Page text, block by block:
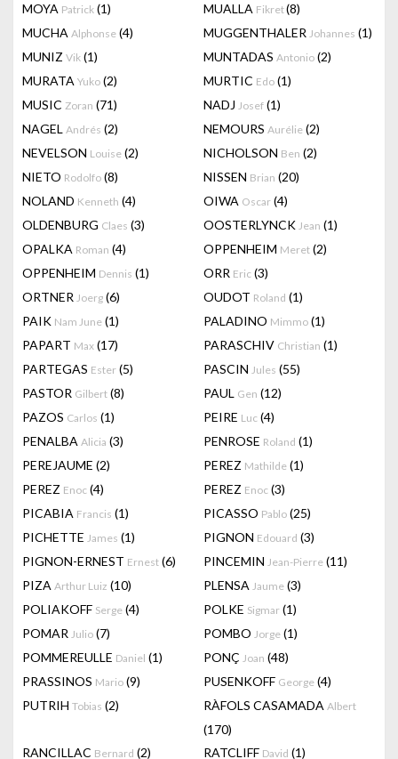
MOYA Patrick (1) MUALLA Fikret(8)
MUCHA Alphonse (4) MUGGENTHALER Johannes (1)
MUNIZ Vik (1) MUNTADAS Antonio (2)
MURATA Yuko (2) MURTIC Edo (1)
MUSIC Zoran (71) NADJ Josef (1)
NAGEL Andrés (2) NEMOURS Aurélie (2)
NEVELSON Louise (2) NICHOLSON Ben (2)
NIETO Rodolfo (8) NISSEN Brian (20)
NOLAND Kenneth (4) OIWA Oscar (4)
OLDENBURG Claes (3) OOSTERLYNCK Jean (1)
OPALKA Roman (4) OPPENHEIM Meret (2)
OPPENHEIM Dennis (1) ORR Eric (3)
ORTNER Joerg (6) OUDOT Roland (1)
PAIK Nam June (1) PALADINO Mimmo (1)
PAPART Max (17) PARASCHIV Christian (1)
PARTEGAS Ester (5) PASCIN Jules (55)
PASTOR Gilbert (8) PAUL Gen (12)
PAZOS Carlos (1) PEIRE Luc (4)
PENALBA Alicia (3) PENROSE Roland (1)
PEREJAUME (2) PEREZ Mathilde (1)
PEREZ Enoc (4) PEREZ Enoc (3)
PICABIA Francis (1) PICASSO Pablo (25)
PICHETTE James (1) PIGNON Edouard (3)
PIGNON-ERNEST Ernest (6) PINCEMIN Jean-Pierre (11)
PIZA Arthur Luiz (10) PLENSA Jaume (3)
POLIAKOFF Serge (4) POLKE Sigmar (1)
POMAR Julio (7) POMBO Jorge (1)
POMMEREULLE Daniel (1) PONÇ Joan (48)
PRASSINOS Mario (9) PUSENKOFF George (4)
PUTRIH Tobias (2) RÀFOLS CASAMADA Albert
(170)
RANCILLAC Bernard (2) RATCLIFF David (1)